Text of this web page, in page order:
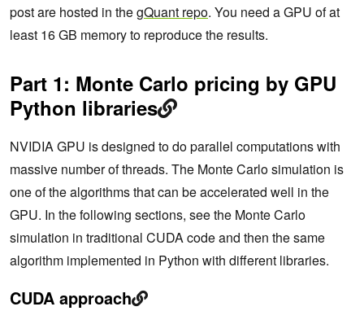
post are hosted in thegQuant repo. You need a GPU of at
least 16 GB memory to reproduce the results.
Part 1: Monte Carlo pricing by GPU
Python libraries
NVIDIA GPU is designed to do parallel computations with
massive number of threads. The Monte Carlo simulation is
one of the algorithms that can be accelerated well in the
GPU. In the following sections, see the Monte Carlo
simulation in traditional CUDA code and then the same
algorithm implemented in Python with different libraries.
CUDA approach